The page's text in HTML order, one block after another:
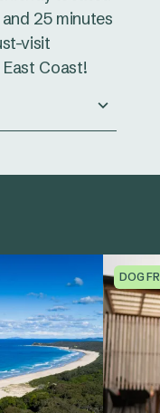
25 minutes
visit
Coast!
DOG